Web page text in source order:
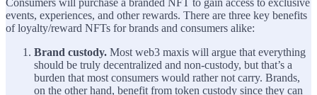
events, experiences, and other rewards. There are three key benefits
of loyalty/reward NFTs for brands and consumers alike:
Brand custody. Most web3 maxis will argue that everything
should be truly decentralized and non-custody, but that’s a
burden that most consumers would rather not carry. Brands,
on the other hand, benefit from token custody since they can